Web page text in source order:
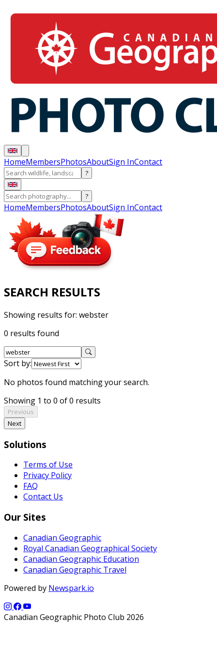
HomeMembersPhotosAboutSign InContact
?
?
HomeMembersPhotosAboutSign InContact
SEARCH RESULTS
Showing results for: webster
0 results found
Sort by:
No photos found matching your search.
Showing 1 to 0 of 0 results
Previous
Next
Solutions
Terms of Use
Privacy Policy
FAQ
Contact Us
Our Sites
Canadian Geographic
Royal Canadian Geographical Society
Canadian Geographic Education
Canadian Geographic Travel
Powered by Newspark.io
Canadian Geographic Photo Club 2026